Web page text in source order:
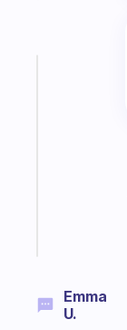
Emma
U.